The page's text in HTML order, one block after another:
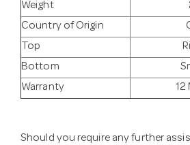
Weight
Country of Origin
Top
Bottom
Warranty
12
Should you require any further